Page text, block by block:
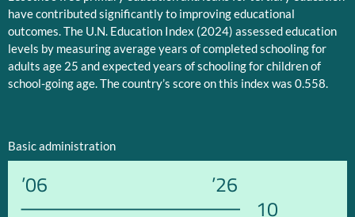
have contributed significantly to improving educational
outcomes. The U.N. Education Index (2024) assessed education
levels by measuring average years of completed schooling for
adults age 25 and expected years of schooling for children of
school-going age. The country’s score on this index was 0.558.
Basic administration
’06 ’26
10